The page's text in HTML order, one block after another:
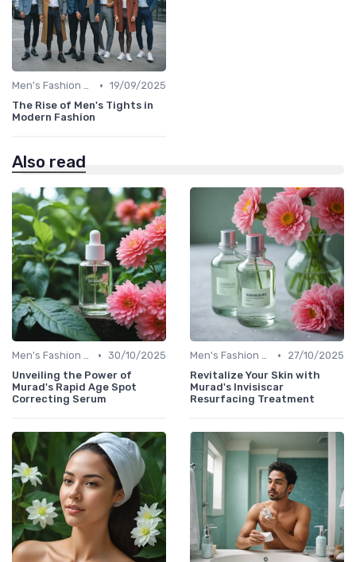
Men's Fashion Tips • 19/09/2025
The Rise of Men's Tights in
Modern Fashion
Also read
Men's Fashion Tips • 30/10/2025
Unveiling the Power of
Murad's Rapid Age Spot
Correcting Serum
Men's Fashion Tips •
27/10/2025
Revitalize Your Skin with
Murad's Invisiscar
Resurfacing Treatment